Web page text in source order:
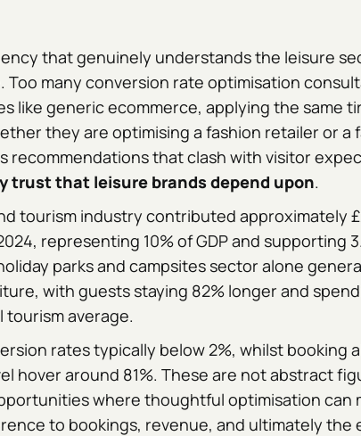
that genuinely understands the leisure
Too many conversion rate optimisation
like generic ecommerce, applying the same
they are optimising a fashion retailer or a
recommendations that clash with visitor
trust that leisure brands depend upon.
tourism industry contributed approximately
representing 10% of GDP and supporting
parks and campsites sector alone
with guests staying 82% longer and
average.
rates typically below 2%, whilst booking
hover around 81%. These are not abstract
where thoughtful optimisation can
to bookings, revenue, and ultimately the